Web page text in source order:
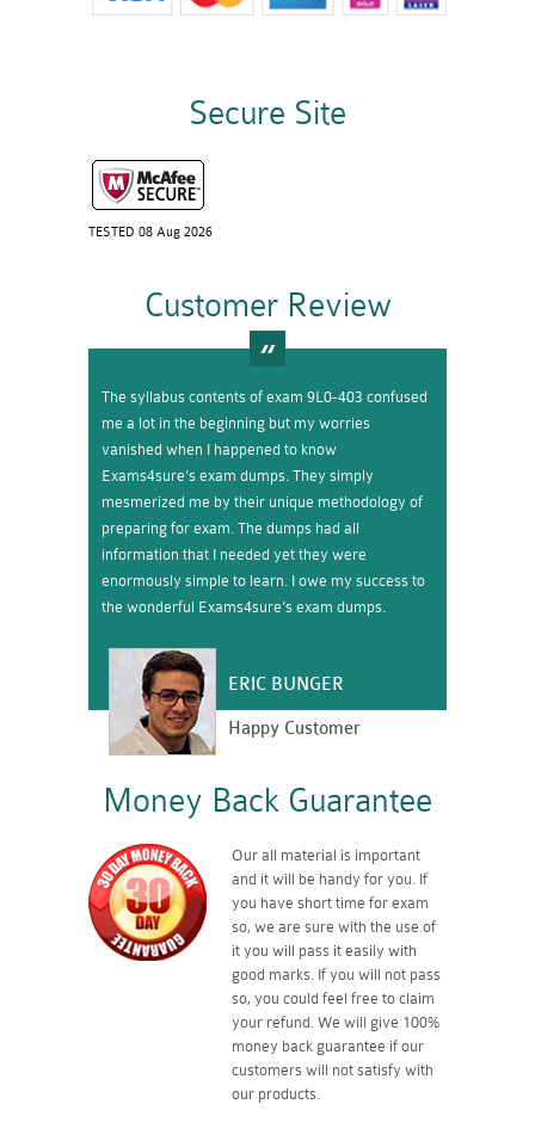
Secure Site
TESTED 08 Aug 2026
Customer Review
The syllabus contents of exam 9L0-403 confused
me a lot in the beginning but my worries
vanished when I happened to know
Exams4sure’s exam dumps. They simply
mesmerized me by their unique methodology of
preparing for exam. The dumps had all
information that I needed yet they were
enormously simple to learn. I owe my success to
the wonderful Exams4sure’s exam dumps.
ERIC BUNGER
Happy Customer
Money Back Guarantee
Our all material is important
and it will be handy for you. If
you have short time for exam
so, we are sure with the use of
it you will pass it easily with
good marks. If you will not pass
so, you could feel free to claim
your refund. We will give 100%
money back guarantee if our
customers will not satisfy with
our products.